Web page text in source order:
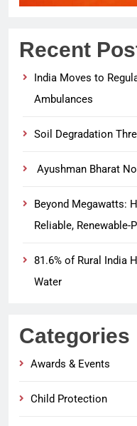
Recent
India Moves to
Ambulances
Soil Degradation
Ayushman Bharat
Beyond Megawatts:
Reliable, Renewable-
81.6% of Rural India
Water
Categories
Awards & Events
Child Protection